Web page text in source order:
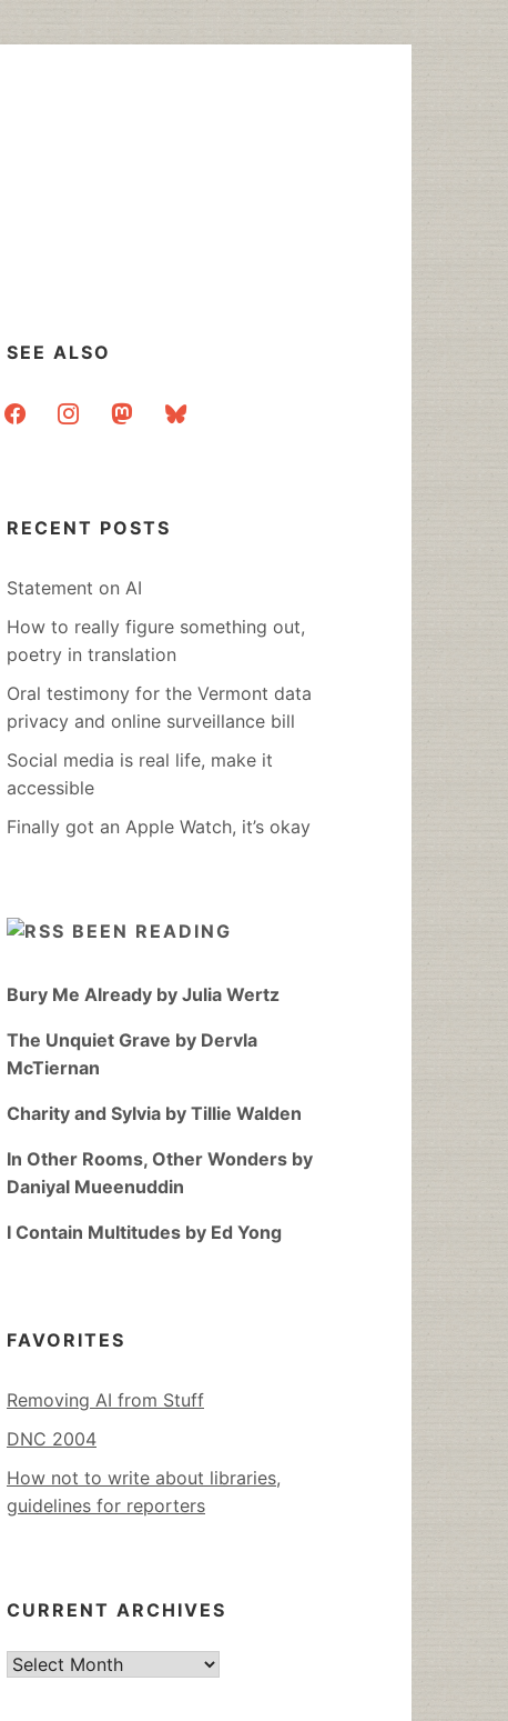
SEE ALSO
facebookinstagrammastodonbluesky
RECENT POSTS
Statement on AI
How to really figure something out,
poetry in translation
Oral testimony for the Vermont data
privacy and online surveillance bill
Social media is real life, make it
accessible
Finally got an Apple Watch, it’s okay
BEEN READING
Bury Me Already by Julia Wertz
The Unquiet Grave by Dervla
McTiernan
Charity and Sylvia by Tillie Walden
In Other Rooms, Other Wonders by
Daniyal Mueenuddin
I Contain Multitudes by Ed Yong
FAVORITES
Removing AI from Stuff
DNC 2004
How not to write about libraries,
guidelines for reporters
CURRENT ARCHIVES
Current